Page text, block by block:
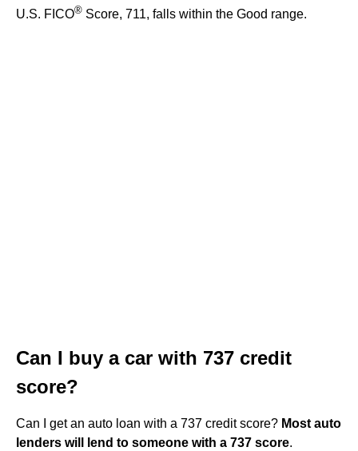
U.S. FICO® Score, 711, falls within the Good range.
Can I buy a car with 737 credit
score?
Can I get an auto loan with a 737 credit score? Most auto
lenders will lend to someone with a 737 score.